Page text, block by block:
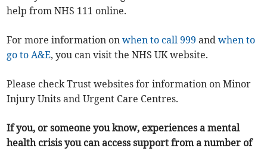
help from NHS 111 online.
For more information onwhen to call 999 andwhen to
go to A&E, you can visit the NHS UK website.
Please check Trust websites for information on Minor
Injury Units and Urgent Care Centres.
If you, or someone you know, experiences a mental
health crisis you can access support from a number of